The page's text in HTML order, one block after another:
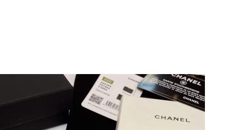
at 5:38 PM.
8:09 PM.
8:36 PM.